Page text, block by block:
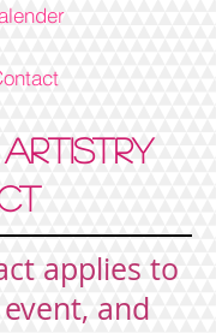
Artistry
applies to
and